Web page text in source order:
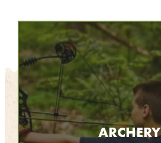
ARCHERY